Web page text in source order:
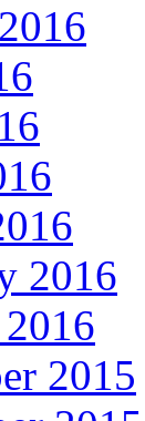
2016
2015